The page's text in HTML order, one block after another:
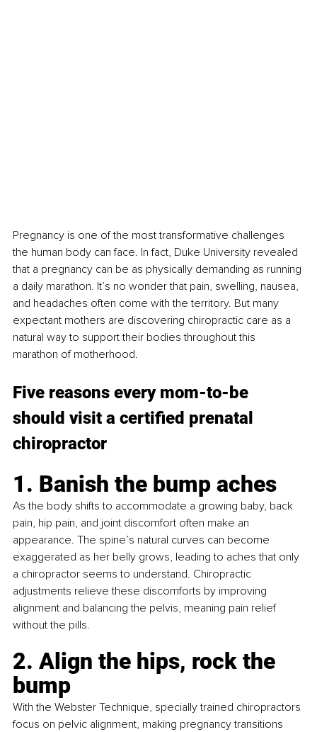
Pregnancy is one of the most transformative challenges
the human body can face. In fact, Duke University revealed
that a pregnancy can be as physically demanding as running
a daily marathon. It’s no wonder that pain, swelling, nausea,
and headaches often come with the territory. But many
expectant mothers are discovering chiropractic care as a
natural way to support their bodies throughout this
marathon of motherhood.
Five reasons every mom-to-be
should visit a certified prenatal
chiropractor
1. Banish the bump aches
As the body shifts to accommodate a growing baby, back
pain, hip pain, and joint discomfort often make an
appearance. The spine’s natural curves can become
exaggerated as her belly grows, leading to aches that only
a chiropractor seems to understand. Chiropractic
adjustments relieve these discomforts by improving
alignment and balancing the pelvis, meaning pain relief
without the pills.
2. Align the hips, rock the
bump
With the Webster Technique, specially trained chiropractors
focus on pelvic alignment, making pregnancy transitions